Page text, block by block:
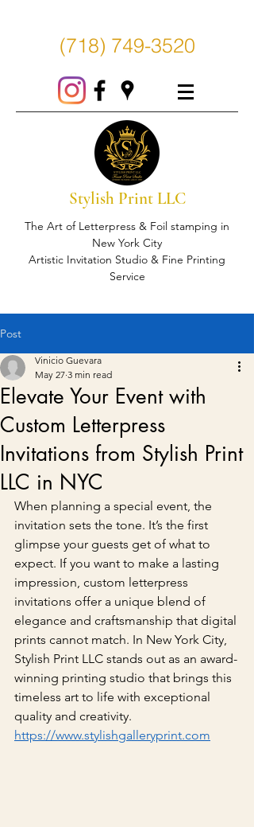
(718) 749-3520
Stylish Print LLC
The Art of Letterpress & Foil stamping in
New York City
Artistic Invitation Studio & Fine Printing
Service
Post
Elevate Your Event with
Custom Letterpress
Invitations from Stylish Print
LLC in NYC
Vinicio Guevara
May 27 3 min read
When planning a special event, the
invitation sets the tone. It’s the first
glimpse your guests get of what to
expect. If you want to make a lasting
impression, custom letterpress
invitations offer a unique blend of
elegance and craftsmanship that digital
prints cannot match. In New York City,
Stylish Print LLC stands out as an award-
winning printing studio that brings this
timeless art to life with exceptional
quality and creativity.
https://www.stylishgalleryprint.com